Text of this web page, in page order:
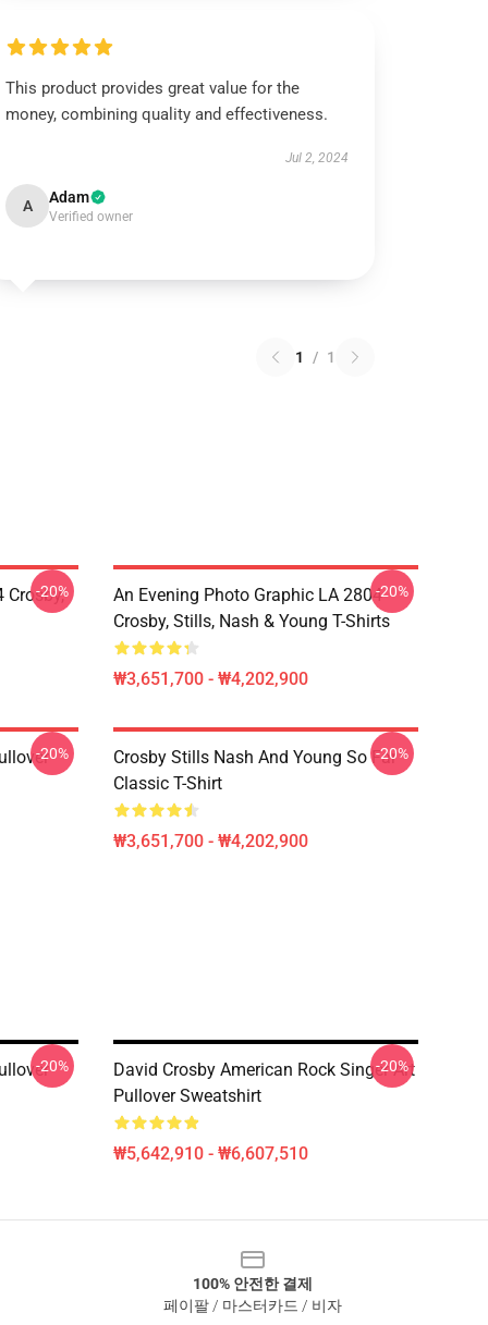
This product provides great value for the
money, combining quality and effectiveness.
Jul 2, 2024
A Adam
Verified owner
1 / 1
Crosby,
-20%
An Evening Photo Graphic LA 2804
Crosby, Stills, Nash & Young T-Shirts
₩3,651,700 - ₩4,202,900
-20%
-20%
Crosby Stills Nash And Young So Far
Classic T-Shirt
₩3,651,700 - ₩4,202,900
-20%
-20%
David Crosby American Rock Singer Art
Pullover Sweatshirt
₩5,642,910 - ₩6,607,510
-20%
100% 안전한 결제
페이팔 / 마스터카드 / 비자